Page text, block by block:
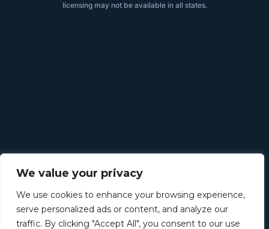
We value your privacy
We use cookies to enhance your browsing experience,
serve personalized ads or content, and analyze our
traffic. By clicking "Accept All", you consent to our use
licensing may not be available in all states.